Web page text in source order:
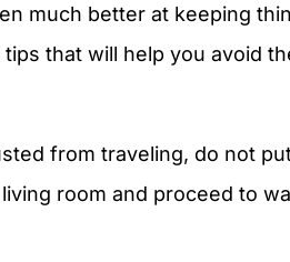
much better at keeping
that will help you avoid
from traveling, do not
room and proceed to